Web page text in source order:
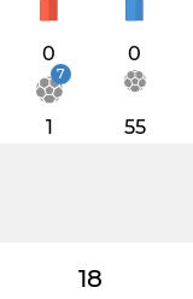
0 0
7
1 55
18